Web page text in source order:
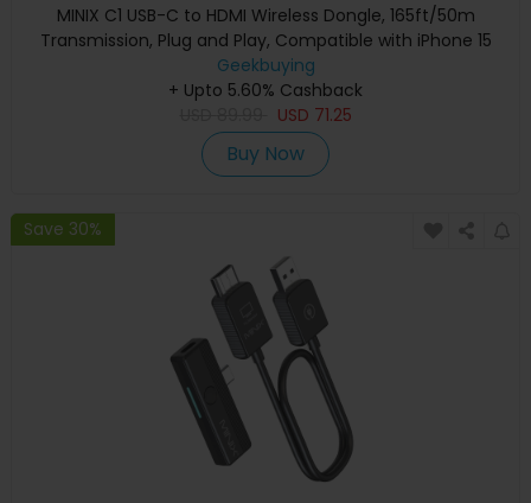
MINIX C1 USB-C to HDMI Wireless Dongle, 165ft/50m
Transmission, Plug and Play, Compatible with iPhone 15
Geekbuying
+ Upto 5.60% Cashback
USD 71.25
Buy Now
Save 30%